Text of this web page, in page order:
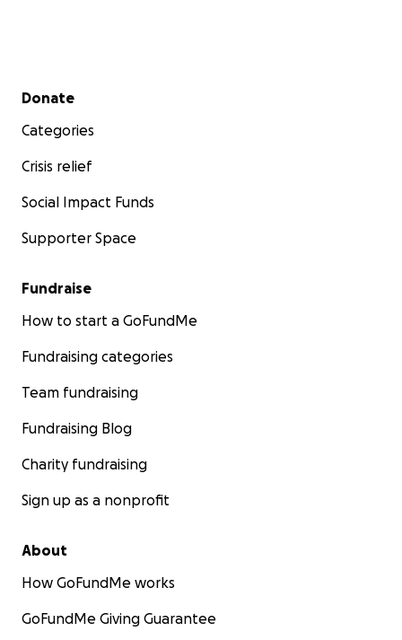
Secondary menu
Donate
Categories
Crisis relief
Social Impact Funds
Supporter Space
Fundraise
How to start a GoFundMe
Fundraising categories
Team fundraising
Fundraising Blog
Charity fundraising
Sign up as a nonprofit
About
How GoFundMe works
GoFundMe Giving Guarantee